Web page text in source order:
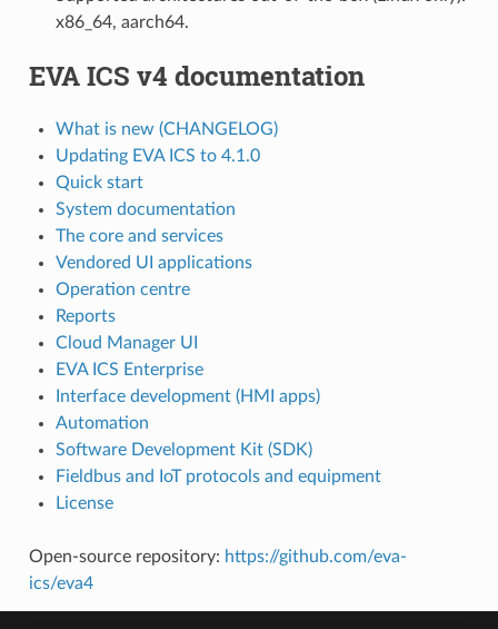
x86_64, aarch64.
EVA ICS v4 documentation
What is new (CHANGELOG)
Updating EVA ICS to 4.1.0
Quick start
System documentation
The core and services
Vendored UI applications
Operation centre
Reports
Cloud Manager UI
EVA ICS Enterprise
Interface development (HMI apps)
Automation
Software Development Kit (SDK)
Fieldbus and IoT protocols and equipment
License
Open-source repository: https://github.com/eva-
ics/eva4